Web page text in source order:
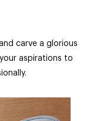
carve a glorious
aspirations to